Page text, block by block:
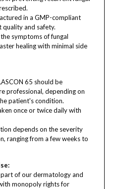
in a GMP-compliant
quality and safety.
symptoms of fungal
healing with minimal side
65 should be
professional, depending on
patient's condition.
once or twice daily with
depends on the severity
ranging from a few weeks to
of our dermatology and
monopoly rights for